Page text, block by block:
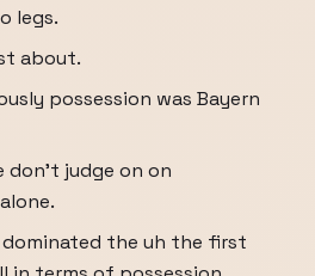
legs.
about.
possession was Bayern
don't judge on on
the uh the first